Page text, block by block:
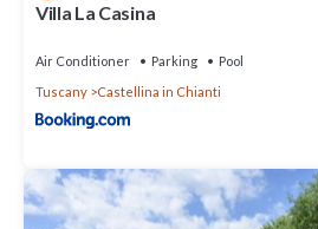
Villa La Casina
Air Conditioner Parking
Pool
Tuscany
Castellina in Chianti